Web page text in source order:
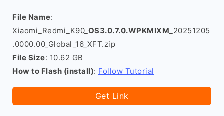
File Name:
Xiaomi_Redmi_K90_ OS3.0.7.0.WPKMIXM _20251205
.0000.00_Global_16_XFT.zip
File Size: 10.62 GB
How to Flash (install): Follow Tutorial
Get Link